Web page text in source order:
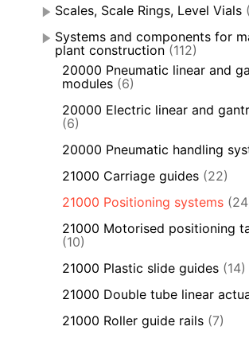
Scales, Scale Rings, Level Vials
Systems and components for
plant construction (112)
20000 Pneumatic linear and
modules (6)
20000 Electric linear and
(6)
20000 Pneumatic handling
21000 Carriage guides (22)
21000 Positioning systems
21000 Motorised positioning
(10)
21000 Plastic slide guides (14)
21000 Double tube linear
21000 Roller guide rails (7)